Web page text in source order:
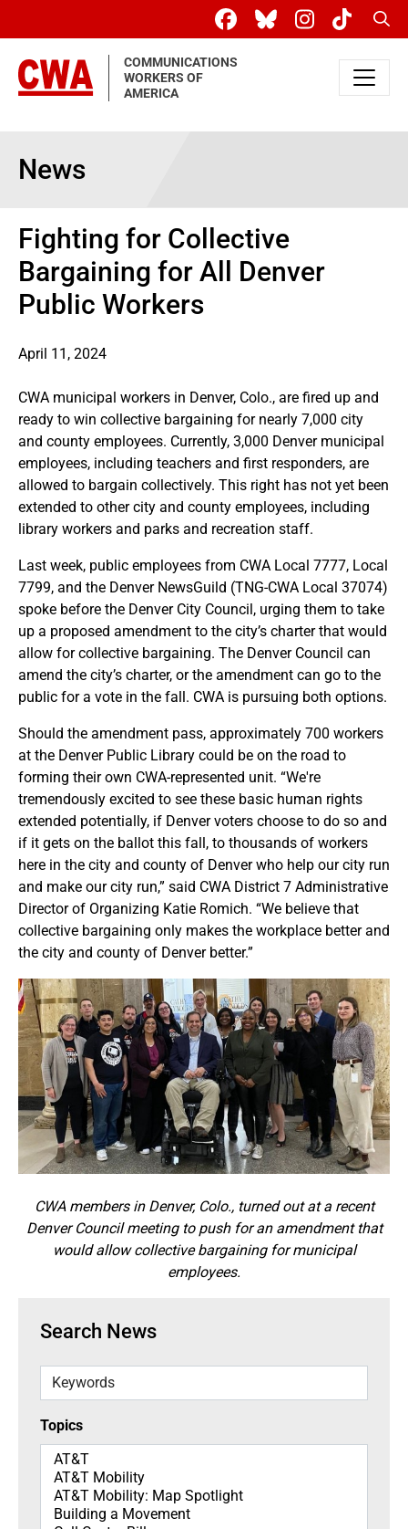
COMMUNICATIONS
WORKERS OF
AMERICA
News
Search News
Keywords
Topics
Topics
Fighting for Collective
Bargaining for All Denver
Public Workers
April 11, 2024
CWA municipal workers in Denver, Colo., are fired up and
ready to win collective bargaining for nearly 7,000 city
and county employees. Currently, 3,000 Denver municipal
employees, including teachers and first responders, are
allowed to bargain collectively. This right has not yet been
extended to other city and county employees, including
library workers and parks and recreation staff.
Last week, public employees from CWA Local 7777, Local
7799, and the Denver NewsGuild (TNG-CWA Local 37074)
spoke before the Denver City Council, urging them to take
up a proposed amendment to the city’s charter that would
allow for collective bargaining. The Denver Council can
amend the city’s charter, or the amendment can go to the
public for a vote in the fall. CWA is pursuing both options.
Should the amendment pass, approximately 700 workers
at the Denver Public Library could be on the road to
forming their own CWA-represented unit. “We're
tremendously excited to see these basic human rights
extended potentially, if Denver voters choose to do so and
if it gets on the ballot this fall, to thousands of workers
here in the city and county of Denver who help our city run
and make our city run,” said CWA District 7 Administrative
Director of Organizing Katie Romich. “We believe that
collective bargaining only makes the workplace better and
the city and county of Denver better.”
CWA members in Denver, Colo., turned out at a recent
Denver Council meeting to push for an amendment that
would allow collective bargaining for municipal
employees.